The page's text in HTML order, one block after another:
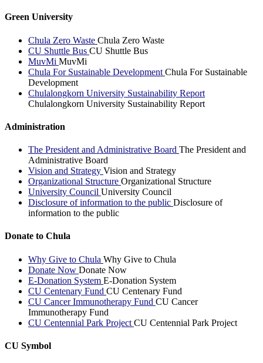
Green University
Chula Zero Waste Chula Zero Waste
CU Shuttle Bus CU Shuttle Bus
MuvMi MuvMi
Chula For Sustainable Development Chula For Sustainable
Development
Chulalongkorn University Sustainability Report
Chulalongkorn University Sustainability Report
Administration
The President and Administrative Board The President and
Administrative Board
Vision and Strategy Vision and Strategy
Organizational Structure Organizational Structure
University Council University Council
Disclosure of information to the public Disclosure of
information to the public
Donate to Chula
Why Give to Chula Why Give to Chula
Donate Now Donate Now
E-Donation System E-Donation System
CU Centenary Fund CU Centenary Fund
CU Cancer Immunotherapy Fund CU Cancer
Immunotherapy Fund
CU Centennial Park Project CU Centennial Park Project
CU Symbol